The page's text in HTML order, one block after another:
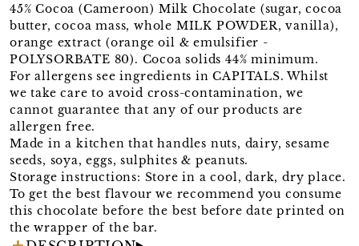
45% Cocoa (Cameroon) Milk Chocolate (sugar, cocoa
butter, cocoa mass, whole MILK POWDER, vanilla),
orange extract (orange oil & emulsifier -
POLYSORBATE 80). Cocoa solids 44% minimum.
For allergens see ingredients in CAPITALS. Whilst
we take care to avoid cross-contamination, we
cannot guarantee that any of our products are
allergen free.
Made in a kitchen that handles nuts, dairy, sesame
seeds, soya, eggs, sulphites & peanuts.
Storage instructions: Store in a cool, dark, dry place.
To get the best flavour we recommend you consume
this chocolate before the best before date printed on
the wrapper of the bar.